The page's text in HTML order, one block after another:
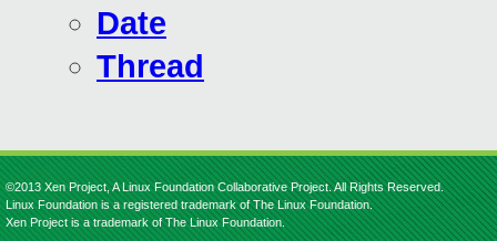
Date
Thread
©2013 Xen Project, A Linux Foundation Collaborative Project. All Rights Reserved.
Linux Foundation is a registered trademark of The Linux Foundation.
Xen Project is a trademark of The Linux Foundation.